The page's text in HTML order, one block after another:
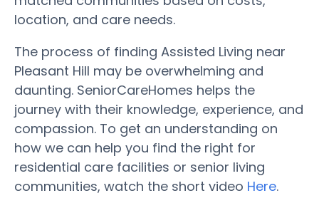
location, and care needs.
The process of finding Assisted Living near
Pleasant Hill may be overwhelming and
daunting. SeniorCareHomes helps the
journey with their knowledge, experience, and
compassion. To get an understanding on
how we can help you find the right for
residential care facilities or senior living
communities, watch the short video Here.